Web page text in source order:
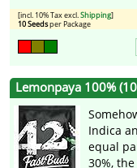
[incl. 10% Tax excl.Shipping]
10 Seedsper Package
Lemonpaya 100%
Indica
equal
30%,